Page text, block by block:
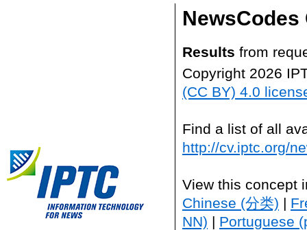
NewsCodes
Results from
Copyright 2026
(CC BY) 4.0
Find a list of all
http://cv.iptc.org/
View this concept
Chinese (分类) |
NN) | Portuguese